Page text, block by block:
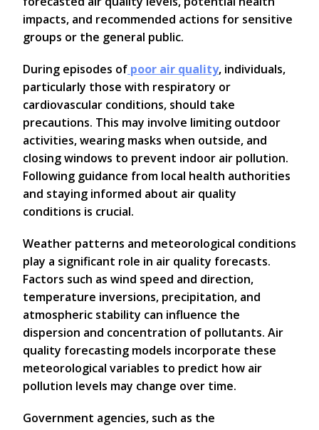
impacts, and recommended actions for sensitive
groups or the general public.
During episodes of poor air quality, individuals,
particularly those with respiratory or
cardiovascular conditions, should take
precautions. This may involve limiting outdoor
activities, wearing masks when outside, and
closing windows to prevent indoor air pollution.
Following guidance from local health authorities
and staying informed about air quality
conditions is crucial.
Weather patterns and meteorological conditions
play a significant role in air quality forecasts.
Factors such as wind speed and direction,
temperature inversions, precipitation, and
atmospheric stability can influence the
dispersion and concentration of pollutants. Air
quality forecasting models incorporate these
meteorological variables to predict how air
pollution levels may change over time.
Government agencies, such as the